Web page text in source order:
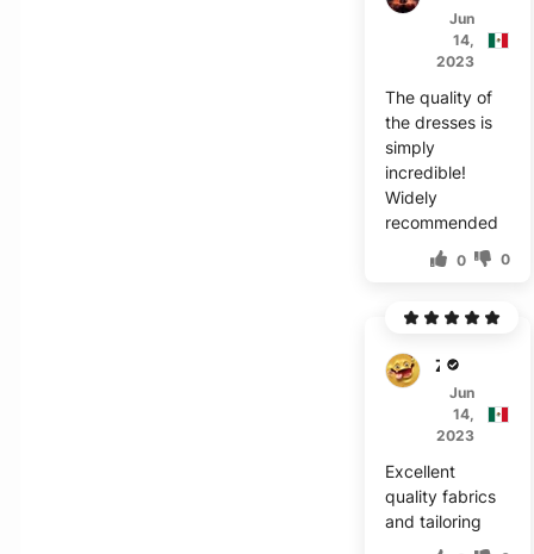
Jun
14,
2023
The quality of
the dresses is
simply
incredible!
Widely
recommended
0 0
Z****
Jun
14,
2023
Excellent
quality fabrics
and tailoring